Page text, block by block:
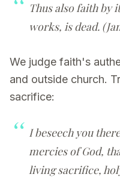
Thus also faith by
works, is dead.
We judge faith's
and outside church.
sacrifice:
I beseech you
mercies of God,
living sacrifice,